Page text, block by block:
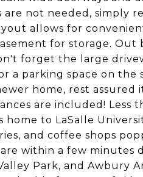
are not needed, simply
allows for
for storage. Out
forget the large
a parking space on the
home, rest
are included! Less
home to LaSalle
and coffee shops
within a few minutes
Park, and